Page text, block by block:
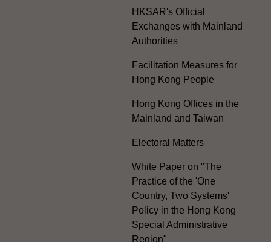
HKSAR's Official
Exchanges with Mainland
Authorities
Facilitation Measures for
Hong Kong People
Hong Kong Offices in the
Mainland and Taiwan
Electoral Matters
White Paper on "The
Practice of the 'One
Country, Two Systems'
Policy in the Hong Kong
Special Administrative
Region"